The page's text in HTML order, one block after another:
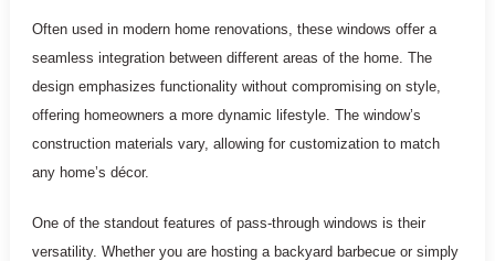
Often used in modern home renovations, these windows offer a
seamless integration between different areas of the home. The
design emphasizes functionality without compromising on style,
offering homeowners a more dynamic lifestyle. The window’s
construction materials vary, allowing for customization to match
any home’s décor.
One of the standout features of pass-through windows is their
versatility. Whether you are hosting a backyard barbecue or simply